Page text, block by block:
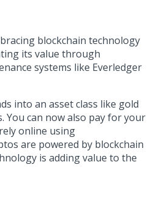
blockchain technology
its value through
systems like Everledger
into an asset class like gold
You can now also pay for your
online using
are powered by blockchain
is adding value to the